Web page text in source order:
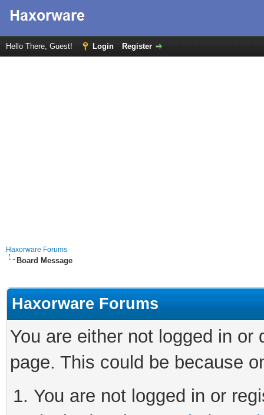
Hello There, Guest! Login Register
Haxorware Forums
Board Message
Haxorware Forums
You are either not logged in
page. This could be because
You are not logged in or